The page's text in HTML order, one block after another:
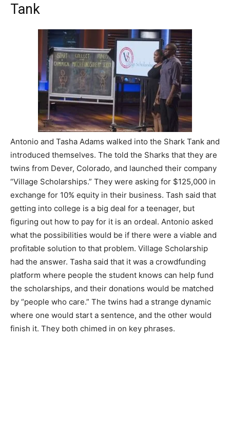
Tank
Antonio and Tasha Adams walked into the Shark Tank and
introduced themselves. The told the Sharks that they are
twins from Dever, Colorado, and launched their company
“Village Scholarships.” They were asking for $125,000 in
exchange for 10% equity in their business. Tash said that
getting into college is a big deal for a teenager, but
figuring out how to pay for it is an ordeal. Antonio asked
what the possibilities would be if there were a viable and
profitable solution to that problem. Village Scholarship
had the answer. Tasha said that it was a crowdfunding
platform where people the student knows can help fund
the scholarships, and their donations would be matched
by “people who care.” The twins had a strange dynamic
where one would start a sentence, and the other would
finish it. They both chimed in on key phrases.